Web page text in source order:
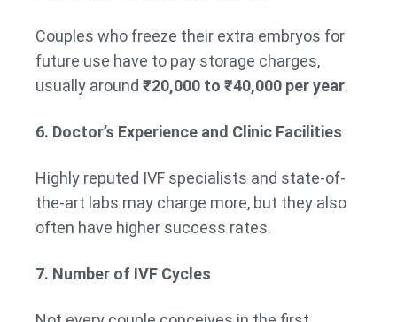
Couples who freeze their extra embryos for
future use have to pay storage charges,
usually around ₹20,000 to ₹40,000 per year.
6. Doctor’s Experience and Clinic Facilities
Highly reputed IVF specialists and state-of-
the-art labs may charge more, but they also
often have higher success rates.
7. Number of IVF Cycles